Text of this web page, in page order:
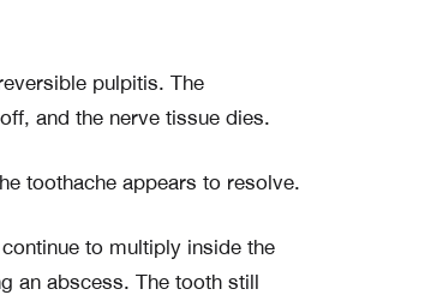
pulpitis. The
and the nerve tissue dies.
toothache appears to resolve.
to multiply inside the
an abscess. The tooth still